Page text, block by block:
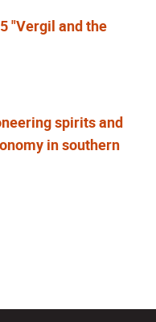
"Vergil and the
spirits and
in southern